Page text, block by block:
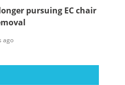
pursuing EC chair
ago